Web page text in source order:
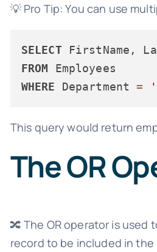
💡 Pro Tip: You can use
SELECT
FROM
WHERE Department =
This query would return
The OR
🔀 The OR operator is
record to be included in the